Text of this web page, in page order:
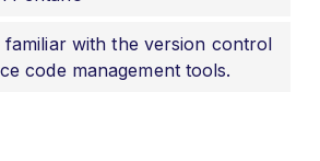
familiar with the version control
code management tools.